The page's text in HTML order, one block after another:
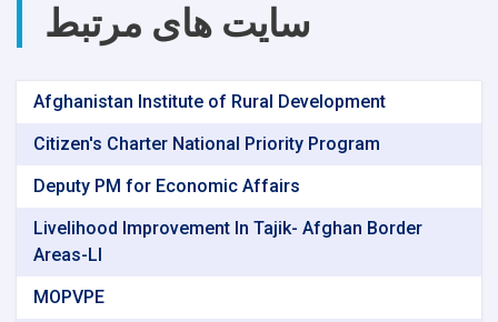
سایت های مرتبط
Afghanistan Institute of Rural Development
Citizen's Charter National Priority Program
Deputy PM for Economic Affairs
Livelihood Improvement In Tajik- Afghan Border
Areas-Ll
MOPVPE